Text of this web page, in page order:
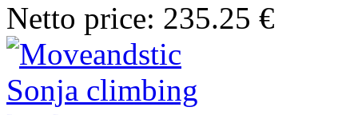
Netto price: 235.25 €